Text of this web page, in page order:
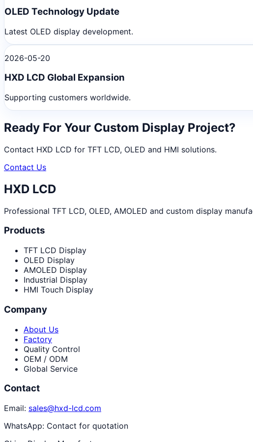
OLED Technology Update
Latest OLED display development.
2026-05-20
HXD LCD Global Expansion
Supporting customers worldwide.
Ready For Your Custom Display Project?
Contact HXD LCD for TFT LCD, OLED and HMI solutions.
Contact Us
HXD LCD
Professional TFT LCD, OLED, AMOLED and custom display
Products
TFT LCD Display
OLED Display
AMOLED Display
Industrial Display
HMI Touch Display
Company
About Us
Factory
Quality Control
OEM / ODM
Global Service
Contact
Email: sales@hxd-lcd.com
WhatsApp: Contact for quotation